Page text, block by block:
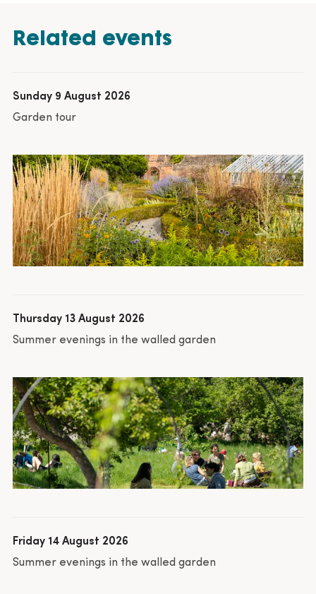
Related events
Sunday 9 August 2026
Garden tour
Thursday 13 August 2026
Summer evenings in the walled garden
Friday 14 August 2026
Summer evenings in the walled garden